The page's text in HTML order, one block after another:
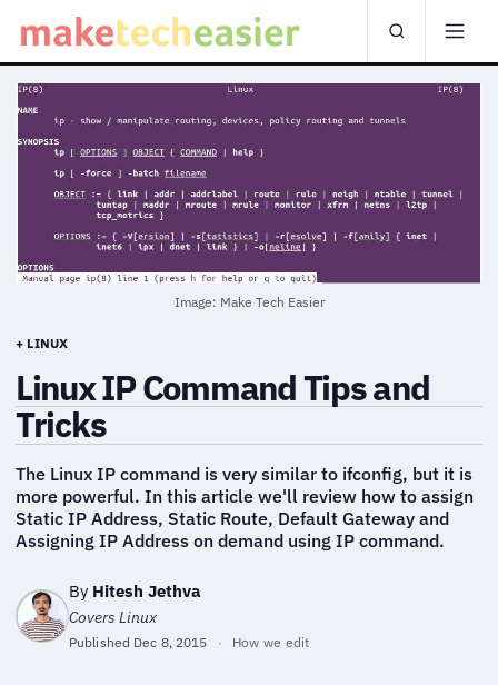
Image: Make Tech Easier
+ LINUX
Linux IP Command Tips and
Tricks
The Linux IP command is very similar to ifconfig, but it is
more powerful. In this article we'll review how to assign
Static IP Address, Static Route, Default Gateway and
Assigning IP Address on demand using IP command.
By Hitesh Jethva
Covers Linux
Published Dec 8, 2015 · How we edit